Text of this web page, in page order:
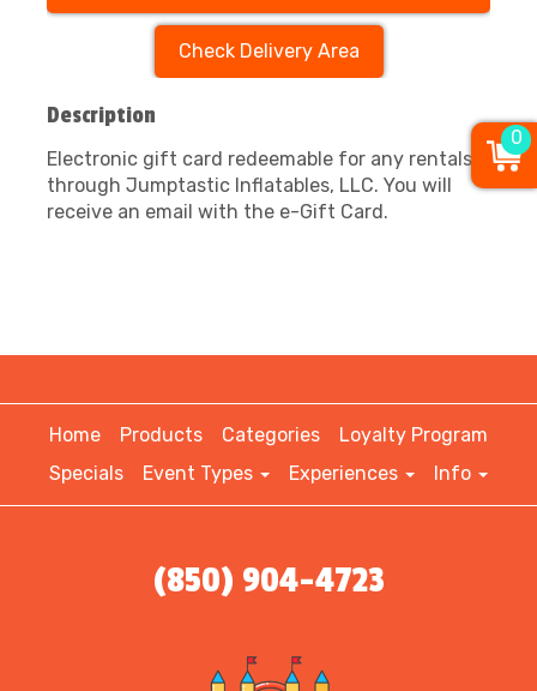
Check Delivery Area
Description
Electronic gift card redeemable for any rentals
through Jumptastic Inflatables, LLC. You will
receive an email with the e-Gift Card.
Home Products Categories
Loyalty Program
Specials
Event Types Experiences Info
(850) 904-4723
0